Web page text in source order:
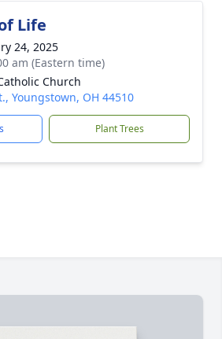
Life
24, 2025
am (Eastern time)
Church
Youngstown, OH 44510
Plant Trees